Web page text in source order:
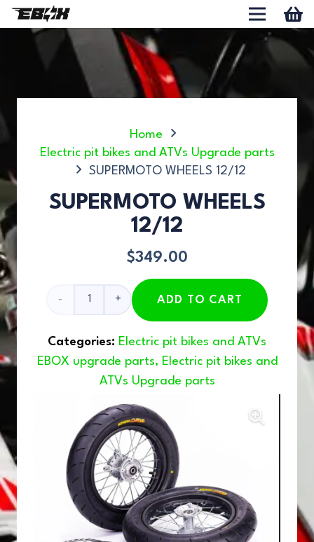
Home
Electric pit bikes and ATVs Upgrade parts
SUPERMOTO WHEELS 12/12
SUPERMOTO WHEELS
12/12
$349.00
SUPERMOTO
12/12
ADD TO CART
Categories: Electric pit bikes and ATVs
EBOX upgrade parts, Electric pit bikes and
ATVs Upgrade parts